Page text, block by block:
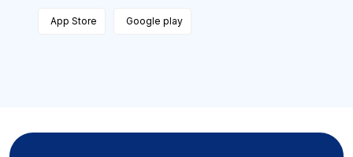
App Store Google play